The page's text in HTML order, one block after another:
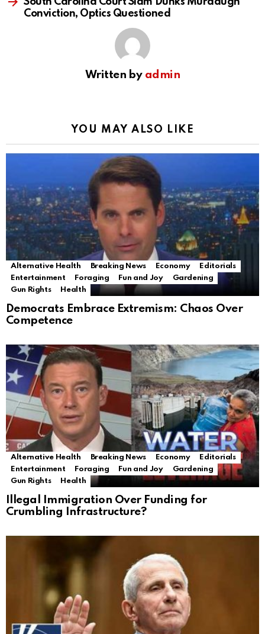
Conviction, Optics Questioned
Written by admin
YOU MAY ALSO LIKE
Alternative Health Breaking News Economy
Editorials
Entertainment
Foraging Fun and Joy
Gardening
Gun Rights
Health
Democrats Embrace Extremism: Chaos Over
Competence
Alternative Health Breaking News Economy
Editorials
Entertainment
Foraging Fun and Joy
Gardening
Gun Rights
Health
Illegal Immigration Over Funding for
Crumbling Infrastructure?